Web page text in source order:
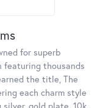
for superb
featuring thousands
the title, The
each charm style